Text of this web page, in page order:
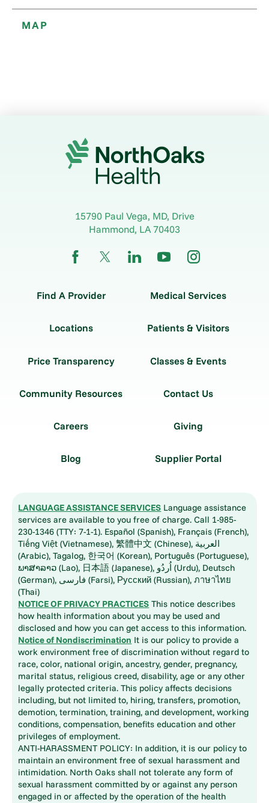
MAP
15790 Paul Vega, MD, Drive
Hammond, LA 70403
Find A Provider Medical Services
Locations Patients & Visitors
Price Transparency Classes & Events
Community Resources Contact Us
Careers Giving
Blog Supplier Portal
LANGUAGE ASSISTANCE SERVICES Language assistance
services are available to you free of charge. Call 1-985-
230-1346 (TTY: 7-1-1). Español (Spanish), Français (French),
Tiếng Việt (Vietnamese), 繁體中文 (Chinese), العربية
(Arabic), Tagalog, 한국어 (Korean), Português (Portuguese),
ພາສາລາວ (Lao), 日本語 (Japanese), اُردُو (Urdu), Deutsch
(German), فارسی (Farsi), Русский (Russian), ภาษาไทย
(Thai)
NOTICE OF PRIVACY PRACTICES This notice describes
how health information about you may be used and
disclosed and how you can get access to this information.
Notice of Nondiscrimination It is our policy to provide a
work environment free of discrimination without regard to
race, color, national origin, ancestry, gender, pregnancy,
marital status, religious creed, disability, age or any other
legally protected criteria. This policy affects decisions
including, but not limited to, hiring, transfers, promotion,
demotion, termination, training, and development, working
conditions, compensation, benefits education and other
privileges of employment.
ANTI-HARASSMENT POLICY: In addition, it is our policy to
maintain an environment free of sexual harassment and
intimidation. North Oaks shall not tolerate any form of
sexual harassment committed by or against any person
engaged in or affected by the operation of the health